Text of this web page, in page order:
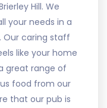
Hill. We
your needs in a
Our caring staff
like your home
great range of
food from our
that our pub is